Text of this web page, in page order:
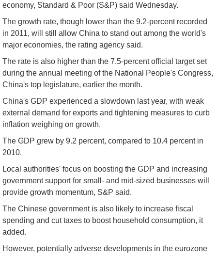
economy, Standard & Poor (S&P) said Wednesday.
The growth rate, though lower than the 9.2-percent recorded
in 2011, will still allow China to stand out among the world's
major economies, the rating agency said.
The rate is also higher than the 7.5-percent official target set
during the annual meeting of the National People's Congress,
China's top legislature, earlier the month.
China's GDP experienced a slowdown last year, with weak
external demand for exports and tightening measures to curb
inflation weighing on growth.
The GDP grew by 9.2 percent, compared to 10.4 percent in
2010.
Local authorities' focus on boosting the GDP and increasing
government support for small- and mid-sized businesses will
provide growth momentum, S&P said.
The Chinese government is also likely to increase fiscal
spending and cut taxes to boost household consumption, it
added.
However, potentially adverse developments in the eurozone